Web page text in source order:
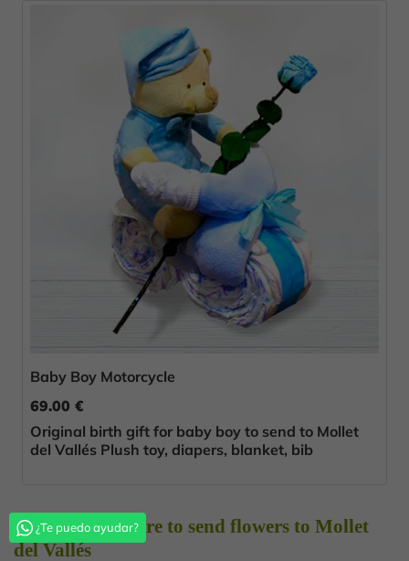
Baby Boy Motorcycle
69.00 €
Original birth gift for baby boy to send to Mollet
del Vallés Plush toy, diapers, blanket, bib
Choose Florestore to send flowers to Mollet
del Vallés
¿Te puedo ayudar?